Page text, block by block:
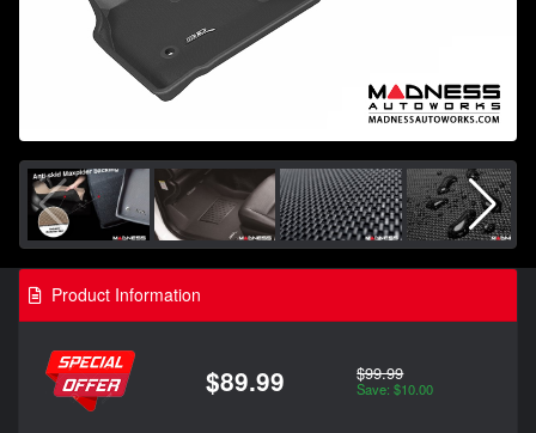
Product Information
$89.99 $99.99
Save: $10.00